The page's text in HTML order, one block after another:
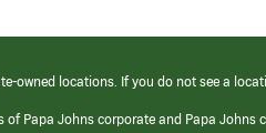
owned locations. If you do not see a
Papa Johns corporate and Papa